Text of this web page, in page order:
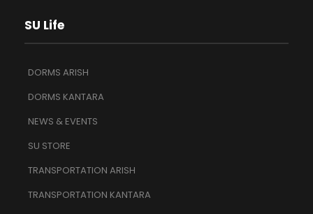
SU Life
DORMS ARISH
DORMS KANTARA
NEWS & EVENTS
SU STORE
TRANSPORTATION ARISH
TRANSPORTATION KANTARA